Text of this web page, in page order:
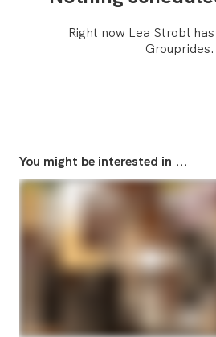
Right now Lea Strobl
Grouprides.
You might be interested in ...